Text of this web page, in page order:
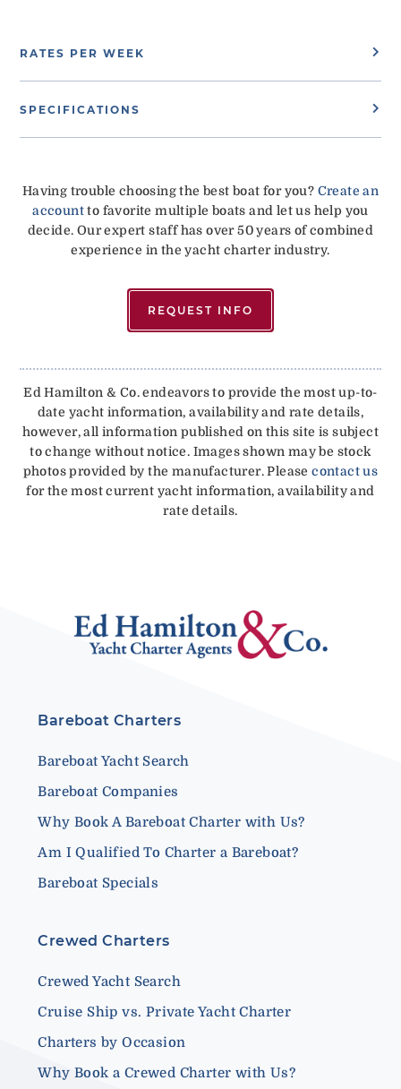
RATES PER WEEK
SPECIFICATIONS
Having trouble choosing the best boat for you? Create an
accountto favorite multiple boats and let us help you
decide. Our expert staff has over 50 years of combined
experience in the yacht charter industry.
REQUEST INFO
Ed Hamilton & Co. endeavors to provide the most up-to-
date yacht information, availability and rate details,
however, all information published on this site is subject
to change without notice. Images shown may be stock
photos provided by the manufacturer. Pleasecontact us
for the most current yacht information, availability and
rate details.
Bareboat Charters
Bareboat Yacht Search
Bareboat Companies
Why Book A Bareboat Charter with Us?
Am I Qualified To Charter a Bareboat?
Bareboat Specials
Crewed Charters
Crewed Yacht Search
Cruise Ship vs. Private Yacht Charter
Charters by Occasion
Why Book a Crewed Charter with Us?